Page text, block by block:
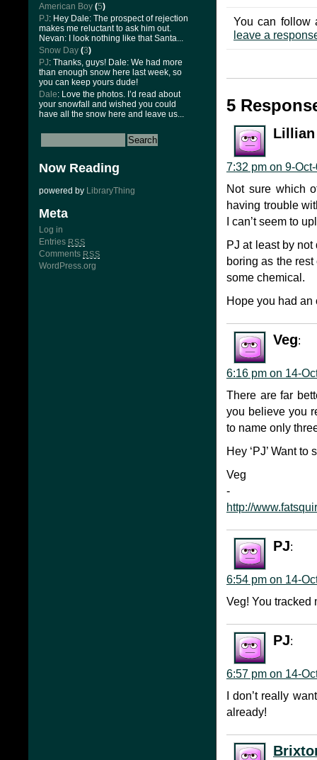
American Boy (5)
PJ: Hey Dale: The prospect of rejection
makes me reluctant to ask him out.
Nevan: I look nothing like that Santa...
Snow Day (3)
PJ: Thanks, guys! Dale: We had more
than enough snow here last week, so
you can keep yours dude!
Dale: Love the photos. I’d read about
your snowfall and wished you could
have all the snow here and leave us...
Now Reading
powered by LibraryThing
Meta
Log in
Entries RSS
Comments RSS
WordPress.org
You can follow
leave a
5
Lillian
7:32 pm on 9-
Not sure which
having trouble
I can’t seem to
PJ at least by
boring as the
some chemical.
Hope you had an
Veg:
6:16 pm on 14-
There are far
you believe you
to name only
Hey ‘PJ’ Want
Veg
-
http://
PJ:
6:54 pm on 14-
Veg! You tracked
PJ:
6:57 pm on 14-
I don’t really
already!